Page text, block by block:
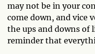
may not be in your
come down, and vice
the ups and downs
reminder that